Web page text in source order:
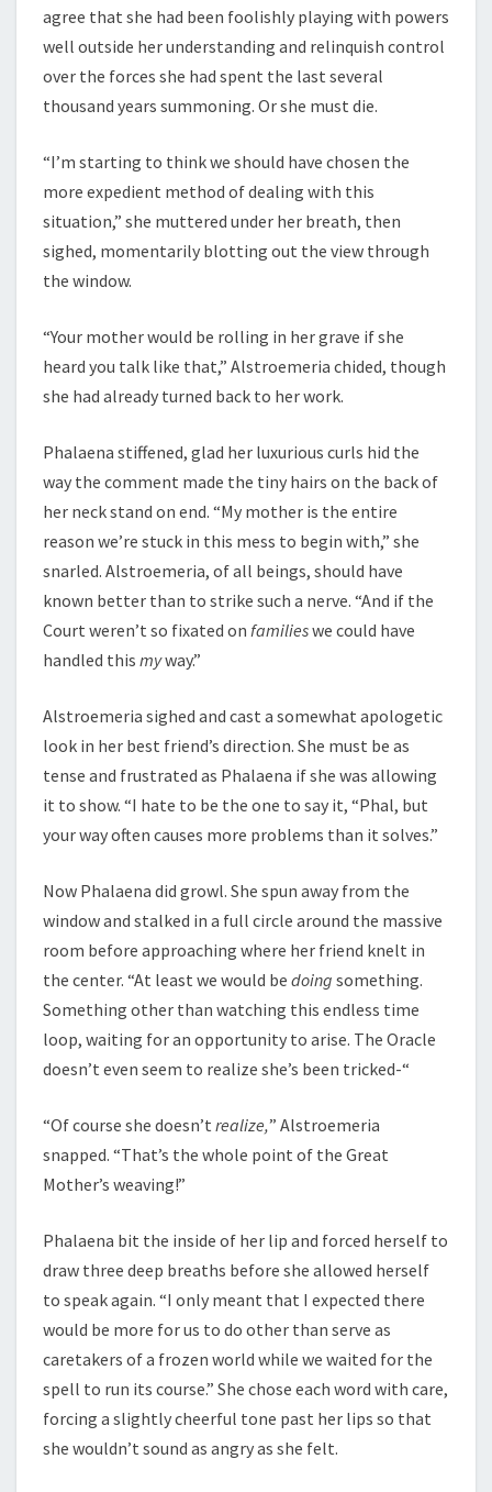
agree that she had been foolishly playing with powers
well outside her understanding and relinquish control
over the forces she had spent the last several
thousand years summoning. Or she must die.
“I’m starting to think we should have chosen the
more expedient method of dealing with this
situation,” she muttered under her breath, then
sighed, momentarily blotting out the view through
the window.
“Your mother would be rolling in her grave if she
heard you talk like that,” Alstroemeria chided, though
she had already turned back to her work.
Phalaena stiffened, glad her luxurious curls hid the
way the comment made the tiny hairs on the back of
her neck stand on end. “My mother is the entire
reason we’re stuck in this mess to begin with,” she
snarled. Alstroemeria, of all beings, should have
known better than to strike such a nerve. “And if the
Court weren’t so fixated on familieswe could have
handled this myway.”
Alstroemeria sighed and cast a somewhat apologetic
look in her best friend’s direction. She must be as
tense and frustrated as Phalaena if she was allowing
it to show. “I hate to be the one to say it, “Phal, but
your way often causes more problems than it solves.”
Now Phalaena did growl. She spun away from the
window and stalked in a full circle around the massive
room before approaching where her friend knelt in
the center. “At least we would be doing something.
Something other than watching this endless time
loop, waiting for an opportunity to arise. The Oracle
doesn’t even seem to realize she’s been tricked-“
“Of course she doesn’t realize,” Alstroemeria
snapped. “That’s the whole point of the Great
Mother’s weaving!”
Phalaena bit the inside of her lip and forced herself to
draw three deep breaths before she allowed herself
to speak again. “I only meant that I expected there
would be more for us to do other than serve as
caretakers of a frozen world while we waited for the
spell to run its course.” She chose each word with care,
forcing a slightly cheerful tone past her lips so that
she wouldn’t sound as angry as she felt.